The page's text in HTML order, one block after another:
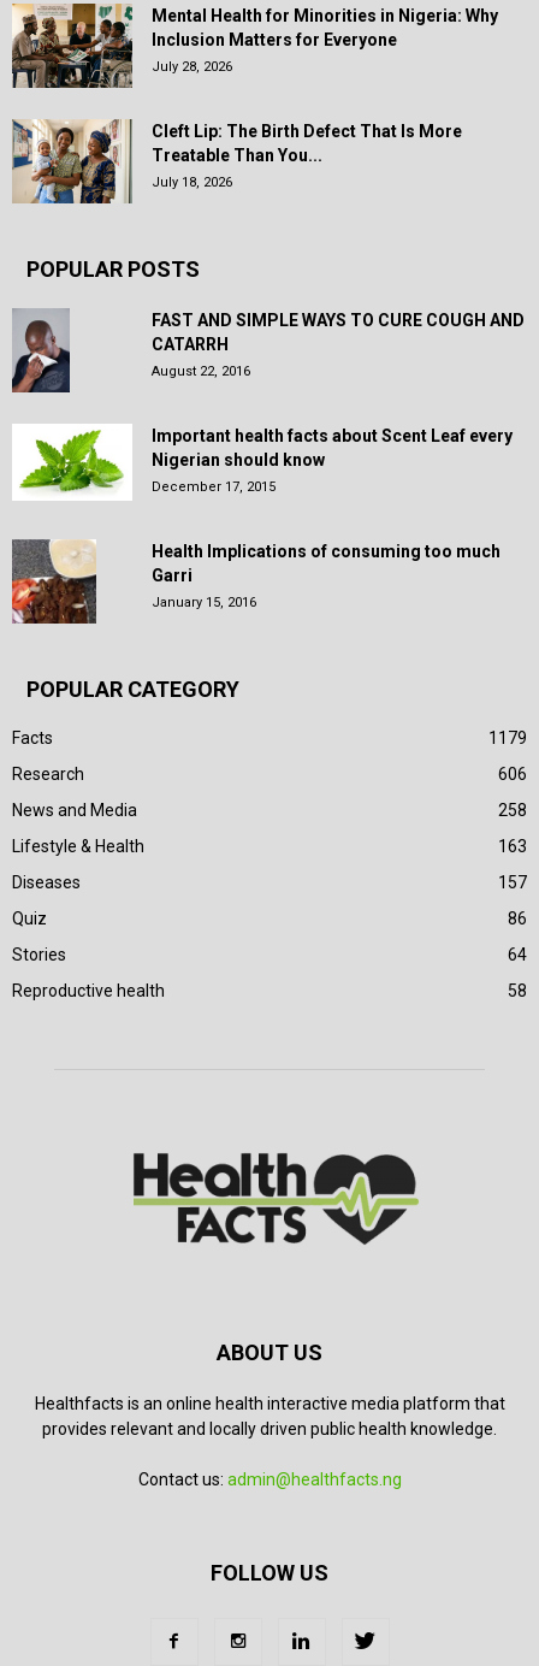
Mental Health for Minorities in Nigeria: Why
Inclusion Matters for Everyone
July 28, 2026
Cleft Lip: The Birth Defect That Is More
Treatable Than You...
July 18, 2026
POPULAR POSTS
FAST AND SIMPLE WAYS TO CURE COUGH AND
CATARRH
August 22, 2016
Important health facts about Scent Leaf every
Nigerian should know
December 17, 2015
Health Implications of consuming too much
Garri
January 15, 2016
POPULAR CATEGORY
Facts
1179
Research
606
News and Media
258
Lifestyle & Health
163
Diseases
157
Quiz
86
Stories
64
Reproductive health
58
ABOUT US
Healthfacts is an online health interactive media platform that
provides relevant and locally driven public health knowledge.
Contact us: admin@healthfacts.ng
FOLLOW US